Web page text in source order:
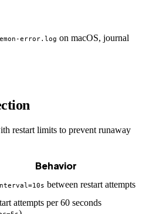
error.log on macOS, journal
restart limits to prevent runaway
Behavior
between restart attempts
attempts per 60 seconds